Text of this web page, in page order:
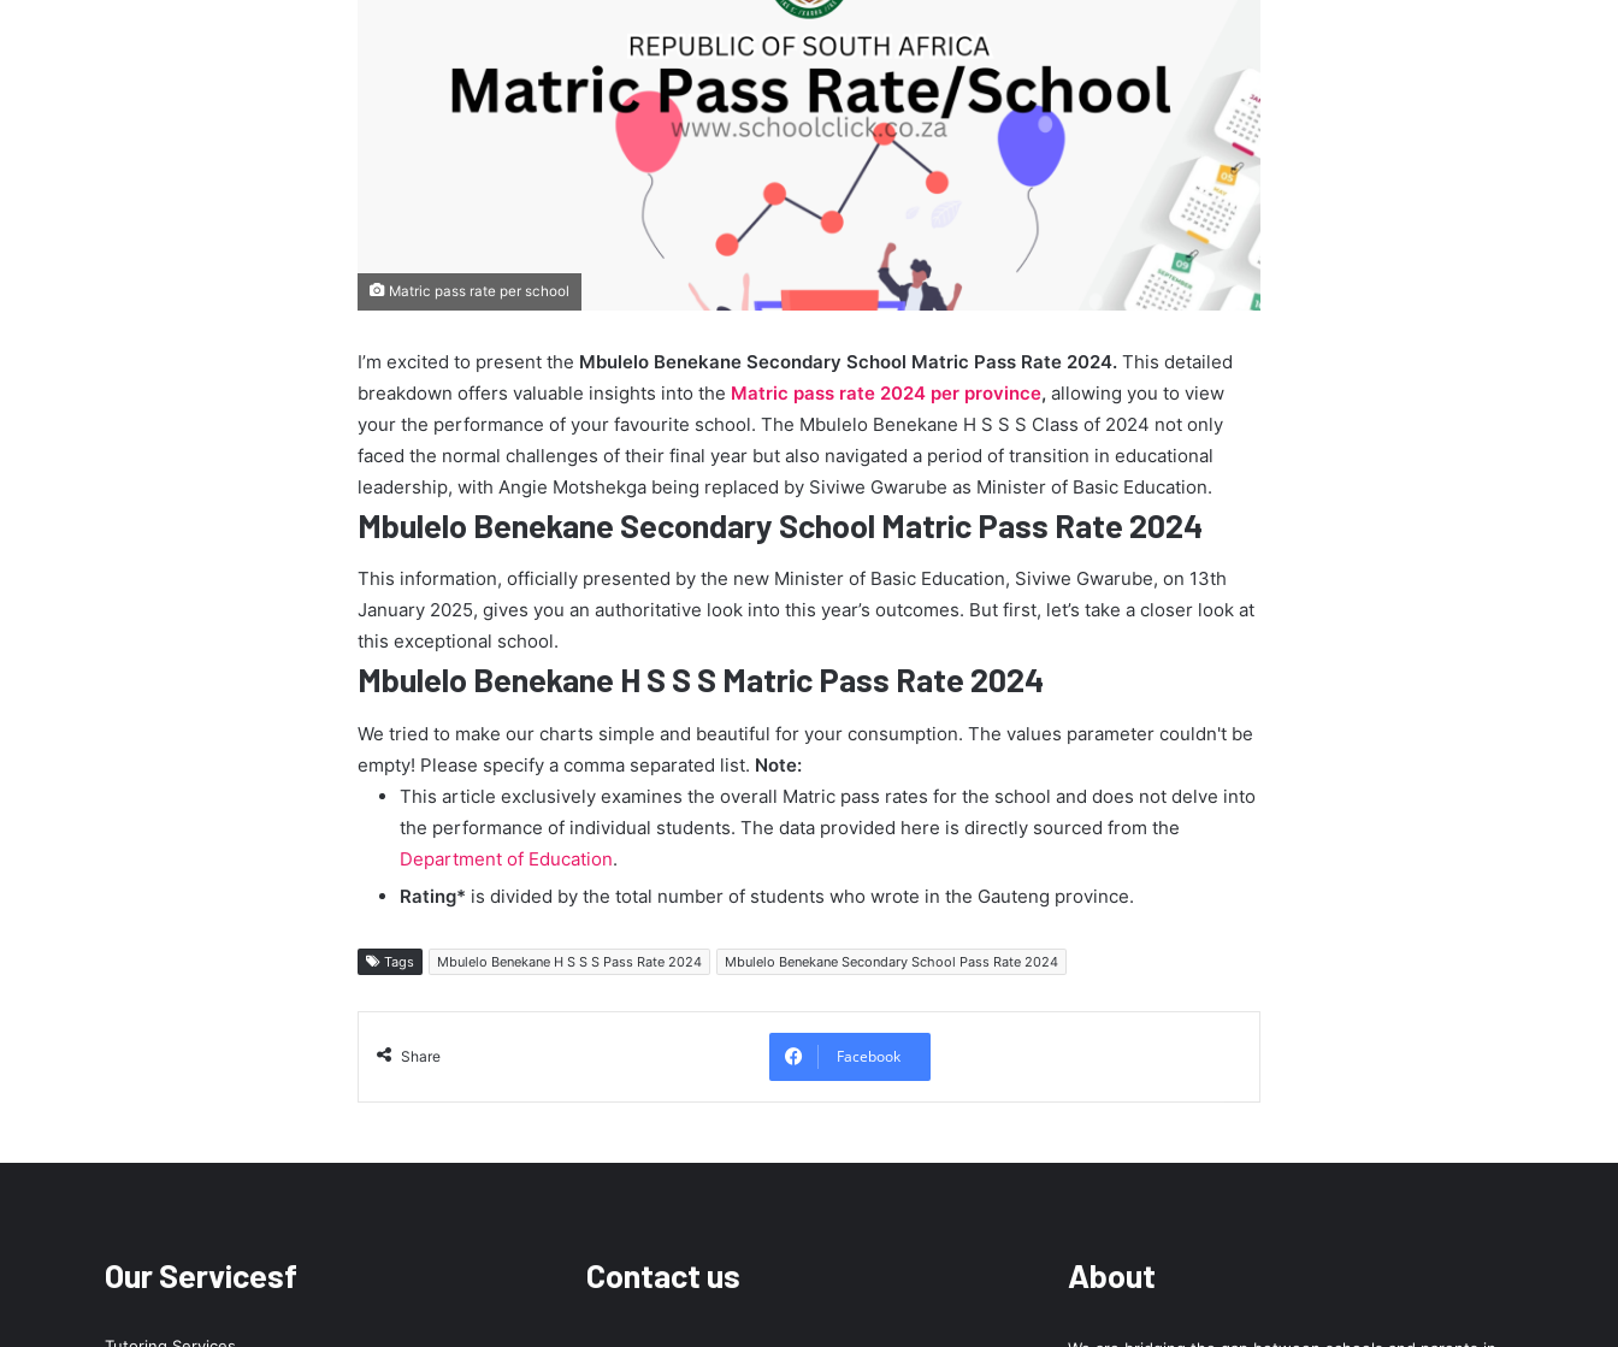
Matric pass rate per school
I’m excited to present the Mbulelo Benekane Secondary School Matric Pass Rate 2024. This detailed
breakdown offers valuable insights into the Matric pass rate 2024 per province, allowing you to view
your the performance of your favourite school. The Mbulelo Benekane H S S S Class of 2024 not only
faced the normal challenges of their final year but also navigated a period of transition in educational
leadership, with Angie Motshekga being replaced by Siviwe Gwarube as Minister of Basic Education.
Mbulelo Benekane Secondary School Matric Pass Rate 2024
This information, officially presented by the new Minister of Basic Education, Siviwe Gwarube, on 13th
January 2025, gives you an authoritative look into this year’s outcomes. But first, let’s take a closer look at
this exceptional school.
Mbulelo Benekane H S S S Matric Pass Rate 2024
We tried to make our charts simple and beautiful for your consumption. The values parameter couldn't be
empty! Please specify a comma separated list. Note:
This article exclusively examines the overall Matric pass rates for the school and does not delve into
the performance of individual students. The data provided here is directly sourced from the
Department of Education.
Rating* is divided by the total number of students who wrote in the Gauteng province.
Tags Mbulelo Benekane H S S S Pass Rate 2024 Mbulelo Benekane Secondary School Pass Rate 2024
Share Facebook
Our Servicesf Contact us About